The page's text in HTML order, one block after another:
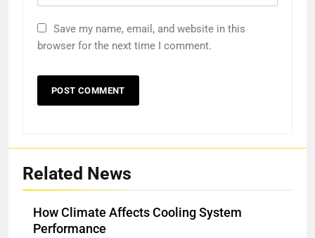
Save my name, email, and website in this
browser for the next time I comment.
Related News
How Climate Affects Cooling System
Performance